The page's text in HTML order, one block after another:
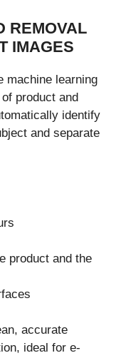
REMOVAL
IMAGES
machine learning
product and
identify
and separate
product and the
accurate
ideal for e-